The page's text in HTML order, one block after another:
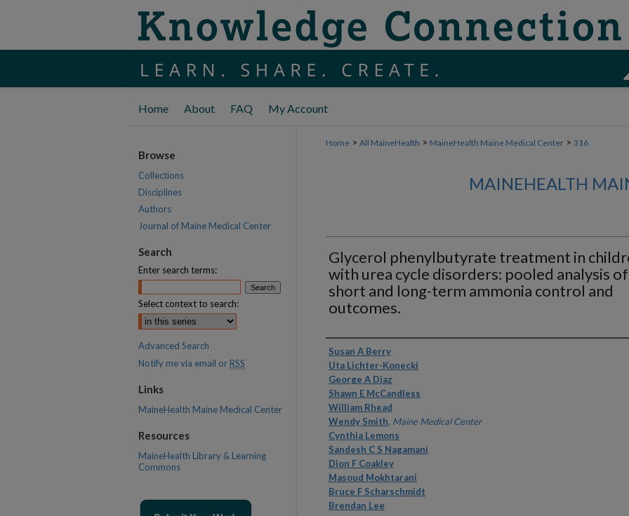
Home About FAQ My Account
Home > All MaineHealth > MaineHealth Maine Medical Center > 316
MAINEHEALTH
Glycerol phenylbutyrate treatment in
with urea cycle disorders: pooled analysis of
short and long-term ammonia control and
outcomes.
Authors
Susan A Berry
Uta Lichter-Konecki
George A Diaz
Shawn E McCandless
William Rhead
Wendy Smith, Maine Medical Center
Cynthia Lemons
Sandesh C S Nagamani
Dion F Coakley
Masoud Mokhtarani
Bruce F Scharschmidt
Brendan Lee
Browse
Collections
Disciplines
Authors
Journal of Maine Medical Center
Search
Enter search terms:
Select context to search:
Advanced Search
Notify me via email or RSS
Links
MaineHealth Maine Medical Center
Resources
MaineHealth Library & Learning
Commons